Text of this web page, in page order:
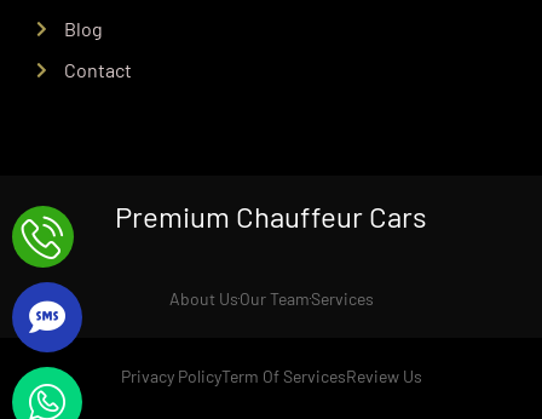
Blog
Contact
Premium Chauffeur Cars
About UsOur TeamServices
Privacy PolicyTerm Of ServicesReview Us